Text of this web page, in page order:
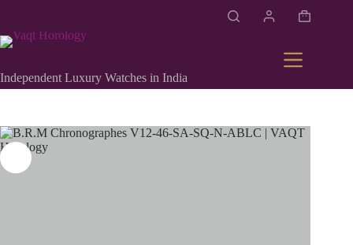
Independent Luxury Watches in India